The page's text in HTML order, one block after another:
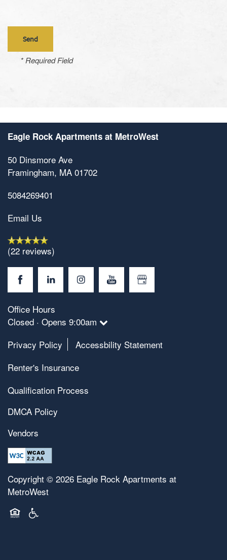
Floorplan Availability
Photos
Amenities
Amenities
Neighborhood
Contact Us
* Required Field
Eagle Rock Apartments at MetroWest
50 Dinsmore Ave
Framingham, MA 01702
5084269401
Email Us
(22 reviews)
Office Hours
Closed · Opens 9:00am
Privacy Policy
Accessbility Statement
Renter's Insurance
Qualification Process
DMCA Policy
Vendors
Copyright © 2026 Eagle Rock Apartments at
MetroWest